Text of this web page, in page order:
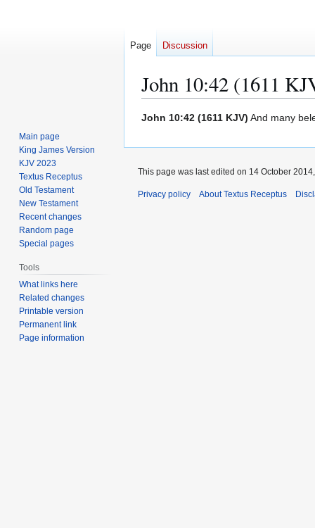
John 10:42 (1611
Jump
navigation
Jump
search
John 10:42 (1611 KJV) And many
Page Discussion
Main page
King James Version
KJV 2023
Textus Receptus
Old Testament
New Testament
Recent changes
Random page
Special pages
Tools
What links here
Related changes
Printable version
Permanent link
Page information
This page was last edited on 14 October
Privacy policy About Textus Receptus